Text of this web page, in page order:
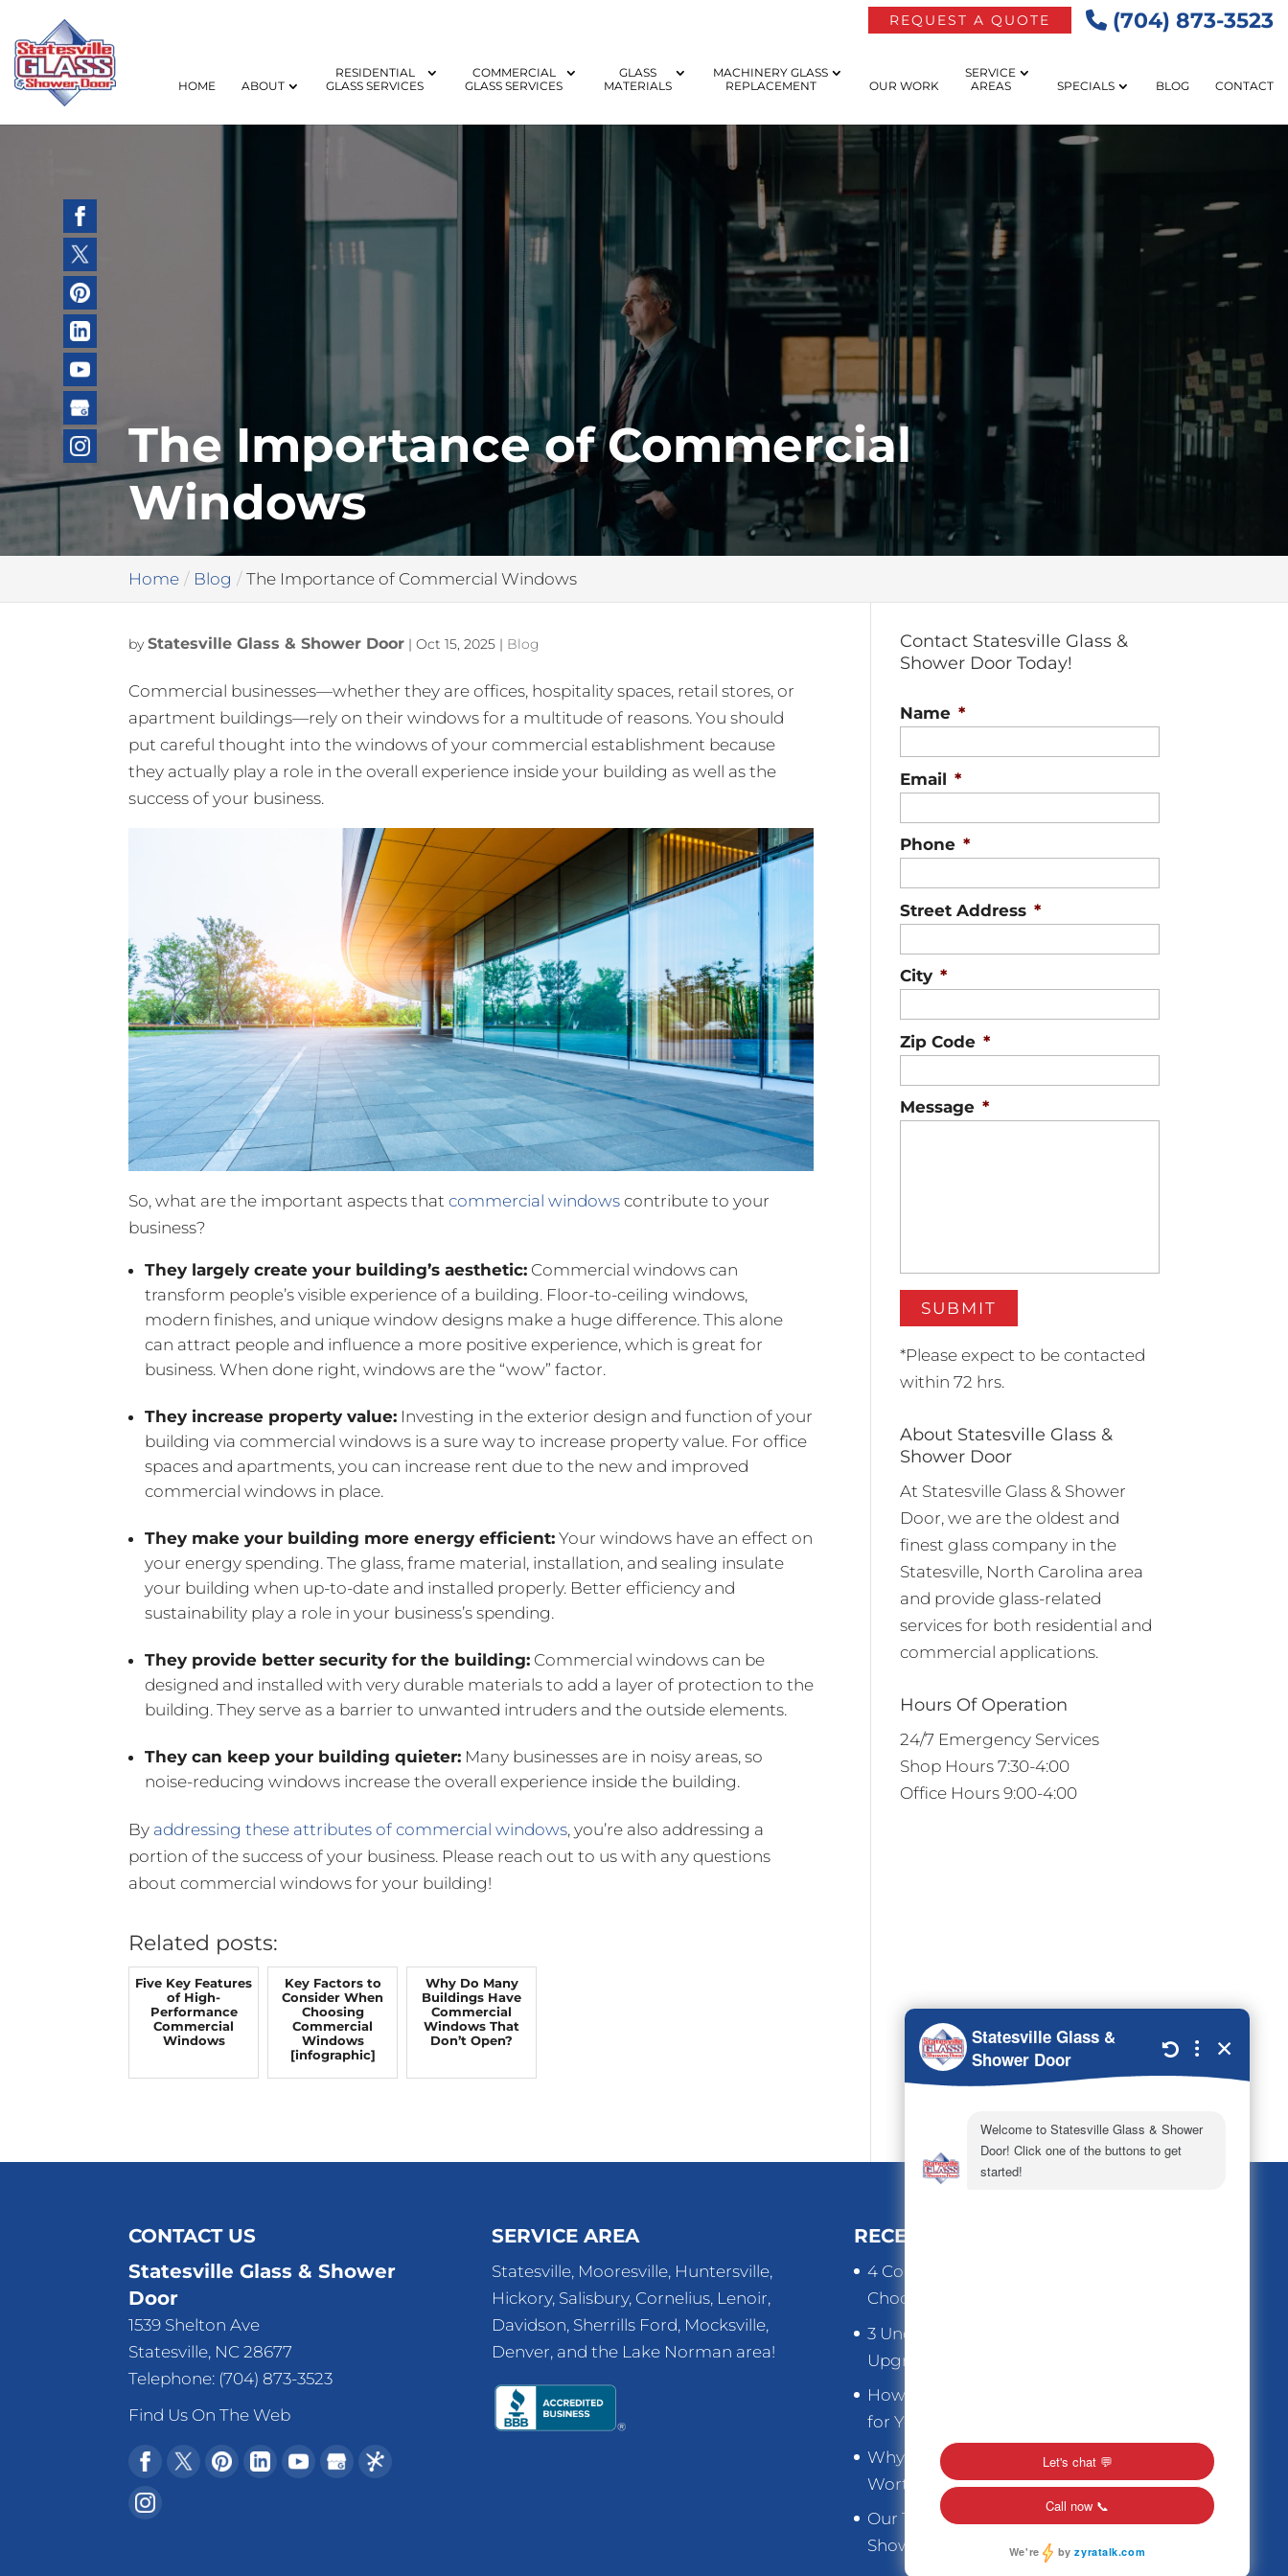
REQUEST A QUOTE (704) 873-3523
HOME ABOUT
RESIDENTIAL
GLASS SERVICES
COMMERCIAL
GLASS SERVICES
GLASS
MATERIALS
MACHINERY GLASS
REPLACEMENT
OUR WORK
SERVICE
AREAS
SPECIALS BLOG CONTACT
The Importance of Commercial
Windows
Home Blog The Importance of Commercial Windows
byStatesville Glass & Shower Door |Oct 15, 2025 | Blog
Commercial businesses—whether they are offices, hospitality spaces, retail stores, or
apartment buildings—rely on their windows for a multitude of reasons. You should
put careful thought into the windows of your commercial establishment because
they actually play a role in the overall experience inside your building as well as the
success of your business.
So, what are the important aspects thatcommercial windows contribute to your
business?
They largely create your building’s aesthetic: Commercial windows can
transform people’s visible experience of a building. Floor-to-ceiling windows,
modern finishes, and unique window designs make a huge difference. This alone
can attract people and influence a more positive experience, which is great for
business. When done right, windows are the “wow” factor.
They increase property value: Investing in the exterior design and function of your
building via commercial windows is a sure way to increase property value. For office
spaces and apartments, you can increase rent due to the new and improved
commercial windows in place.
They make your building more energy efficient: Your windows have an effect on
your energy spending. The glass, frame material, installation, and sealing insulate
your building when up-to-date and installed properly. Better efficiency and
sustainability play a role in your business’s spending.
They provide better security for the building: Commercial windows can be
designed and installed with very durable materials to add a layer of protection to the
building. They serve as a barrier to unwanted intruders and the outside elements.
They can keep your building quieter: Many businesses are in noisy areas, so
noise-reducing windows increase the overall experience inside the building.
By addressing these attributes of commercial windows, you’re also addressing a
portion of the success of your business. Please reach out to us with any questions
about commercial windows for your building!
Related posts:
Five Key Features
of High-
Performance
Commercial
Windows
Key Factors to
Consider When
Choosing
Commercial
Windows
[infographic]
Why Do Many
Buildings Have
Commercial
Windows That
Don’t Open?
Contact Statesville Glass &
Shower Door Today!
Name *
Email *
Phone *
Street Address *
City *
Zip Code *
Message *
*Please expect to be contacted
within 72 hrs.
About Statesville Glass &
Shower Door
At Statesville Glass & Shower
Door, we are the oldest and
finest glass company in the
Statesville, North Carolina area
and provide glass-related
services for both residential and
commercial applications.
Hours Of Operation
24/7 Emergency Services
Shop Hours 7:30-4:00
Office Hours 9:00-4:00
CONTACT US
Statesville Glass & Shower
Door
1539 Shelton Ave
Statesville, NC 28677
Telephone: (704) 873-3523
Find Us On The Web
SERVICE AREA
Statesville, Mooresville, Huntersville,
Hickory, Salisbury, Cornelius, Lenoir,
Davidson, Sherrills Ford, Mocksville,
Denver, and the Lake Norman area!
RECENT POSTS
4 Common Mistakes to Avoid When
Choosing Replacement Windows
3 Underrated Benefits When You
Upgrade Old Home Windows
How to Choose the Right Thickness
for Your Store Front Glass
Why Replacement Windows are
Worth the Investment
Our Top Tips for Caring for Glass
Shower Doors